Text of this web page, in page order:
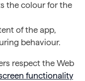
the colour for the
of the app,
behaviour.
respect the Web
functionality